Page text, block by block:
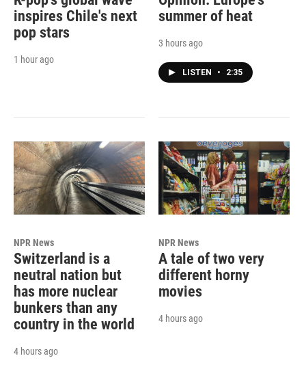
inspires Chile's next
pop stars
1 hour ago
summer of heat
3 hours ago
LISTEN • 2:35
NPR News
Switzerland is a
neutral nation but
has more nuclear
bunkers than any
country in the world
4 hours ago
NPR News
A tale of two very
different horny
movies
4 hours ago